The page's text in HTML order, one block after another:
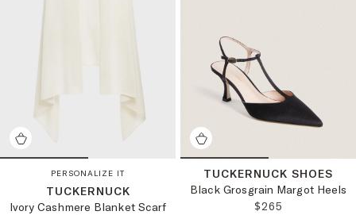
PERSONALIZE IT
TUCKERNUCK
Ivory Cashmere Blanket Scarf
TUCKERNUCK SHOES
Black Grosgrain Margot Heels
REGULAR PRICE:
$265